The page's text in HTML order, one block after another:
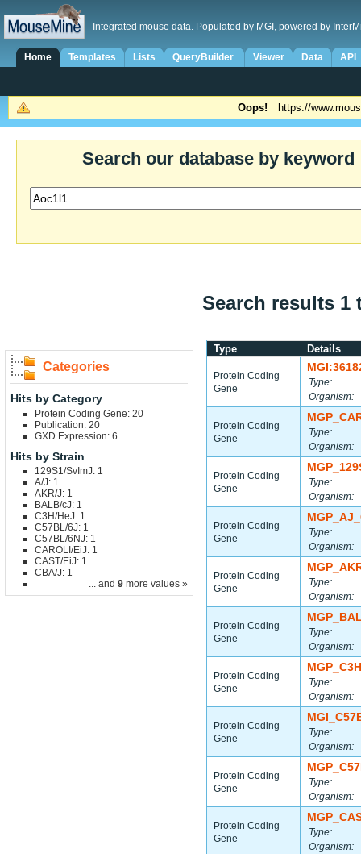
Integrated mouse data. Populated by MGI, powered by
Home Templates Lists QueryBuilder Viewer Data API
Oops! https://
Search our database by keyword
Search results
Categories
Hits by Category
Protein Coding Gene: 20
Publication: 20
GXD Expression: 6
Hits by Strain
129S1/SvImJ: 1
A/J: 1
AKR/J: 1
BALB/cJ: 1
C3H/HeJ: 1
C57BL/6J: 1
C57BL/6NJ: 1
CAROLI/EiJ: 1
CAST/EiJ: 1
CBA/J: 1
... and 9 more values »
Type Details
Protein Coding
Gene
Type:
Organism:
Protein Coding
Gene
Type:
Organism:
Protein Coding
Gene
Type:
Organism:
Protein Coding
Gene
Type:
Organism:
Protein Coding
Gene
Type:
Organism:
Protein Coding
Gene
Type:
Organism:
Protein Coding
Gene
Type:
Organism:
Protein Coding
Gene
Type:
Organism:
Protein Coding
Gene
Type:
Organism:
Protein Coding
Gene
Type:
Organism: